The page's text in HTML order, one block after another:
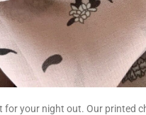
for your night out. Our printed